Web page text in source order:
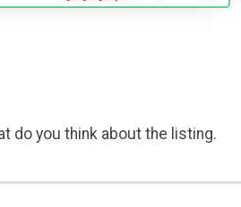
do you think about the listing.